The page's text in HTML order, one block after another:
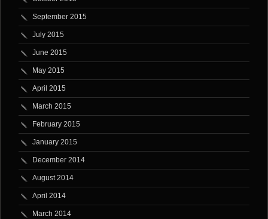
September 2015
July 2015
June 2015
May 2015
April 2015
March 2015
February 2015
January 2015
December 2014
August 2014
April 2014
March 2014